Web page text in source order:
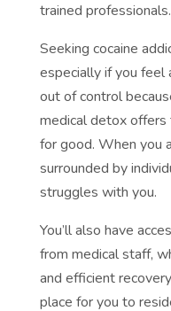
trained professionals.
Seeking cocaine
especially if you feel
out of control
medical detox
for good. When you
surrounded by
struggles with you.
You’ll also have
from medical staff,
and efficient
place for you to